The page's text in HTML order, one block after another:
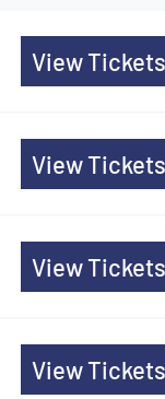
View Tickets
View Tickets
View Tickets
View Tickets